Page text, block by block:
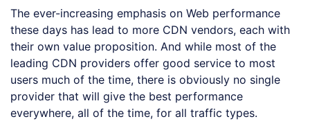
The ever-increasing emphasis on Web performance
these days has lead to more CDN vendors, each with
their own value proposition. And while most of the
leading CDN providers offer good service to most
users much of the time, there is obviously no single
provider that will give the best performance
everywhere, all of the time, for all traffic types.